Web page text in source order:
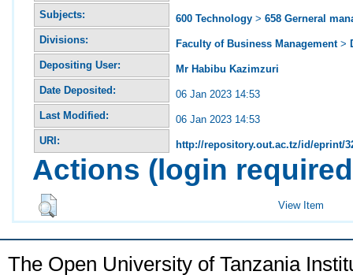
Subjects:
600 Technology >658 Gerneral
Divisions:
Faculty of Business Management>
Depositing User:
Mr Habibu Kazimzuri
Date Deposited:
06 Jan 2023 14:53
Last Modified:
06 Jan 2023 14:53
URI:
http://repository.out.ac.tz/id/eprint/
Actions (login
View Item
The Open University of Tanzania